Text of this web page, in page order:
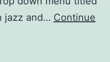
jazz and… Continue